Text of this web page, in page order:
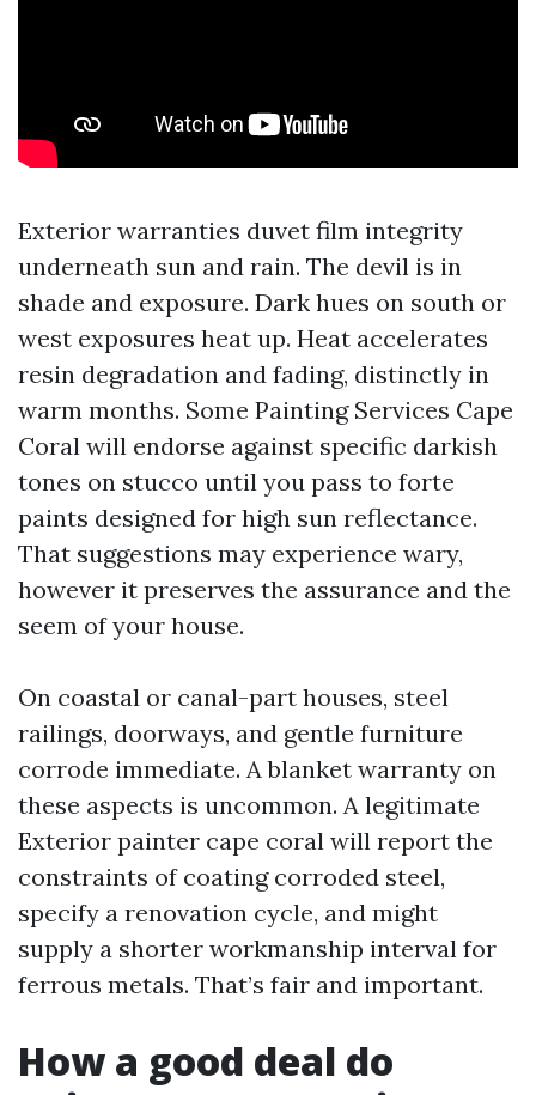
Exterior warranties duvet film integrity
underneath sun and rain. The devil is in
shade and exposure. Dark hues on south or
west exposures heat up. Heat accelerates
resin degradation and fading, distinctly in
warm months. Some Painting Services Cape
Coral will endorse against specific darkish
tones on stucco until you pass to forte
paints designed for high sun reflectance.
That suggestions may experience wary,
however it preserves the assurance and the
seem of your house.
On coastal or canal-part houses, steel
railings, doorways, and gentle furniture
corrode immediate. A blanket warranty on
these aspects is uncommon. A legitimate
Exterior painter cape coral will report the
constraints of coating corroded steel,
specify a renovation cycle, and might
supply a shorter workmanship interval for
ferrous metals. That’s fair and important.
How a good deal do